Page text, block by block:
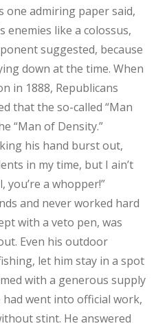
one admiring paper said,
enemies like a colossus,
suggested, because
down at the time. When
in 1888, Republicans
that the so-called “Man
“Man of Density.”
his hand burst out,
in my time, but I ain’t
you’re a whopper!”
and never worked hard
with a veto pen, was
Even his outdoor
let him stay in a spot
with a generous supply
went into official work,
stint. He answered